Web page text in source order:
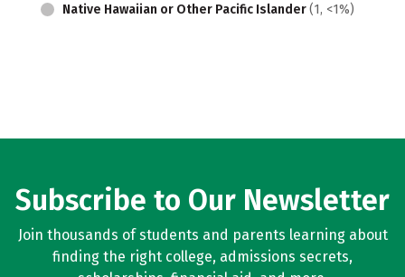
Native Hawaiian or Other Pacific Islander(1, <1%)
Subscribe to Our Newsletter
Join thousands of students and parents learning about
finding the right college, admissions secrets,